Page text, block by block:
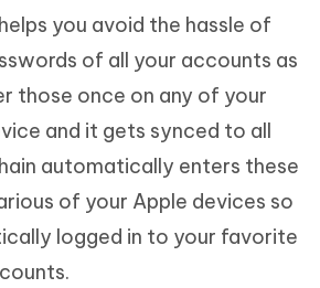
you avoid the hassle of
of all your accounts as
those once on any of your
and it gets synced to all
automatically enters these
of your Apple devices so
logged in to your favorite